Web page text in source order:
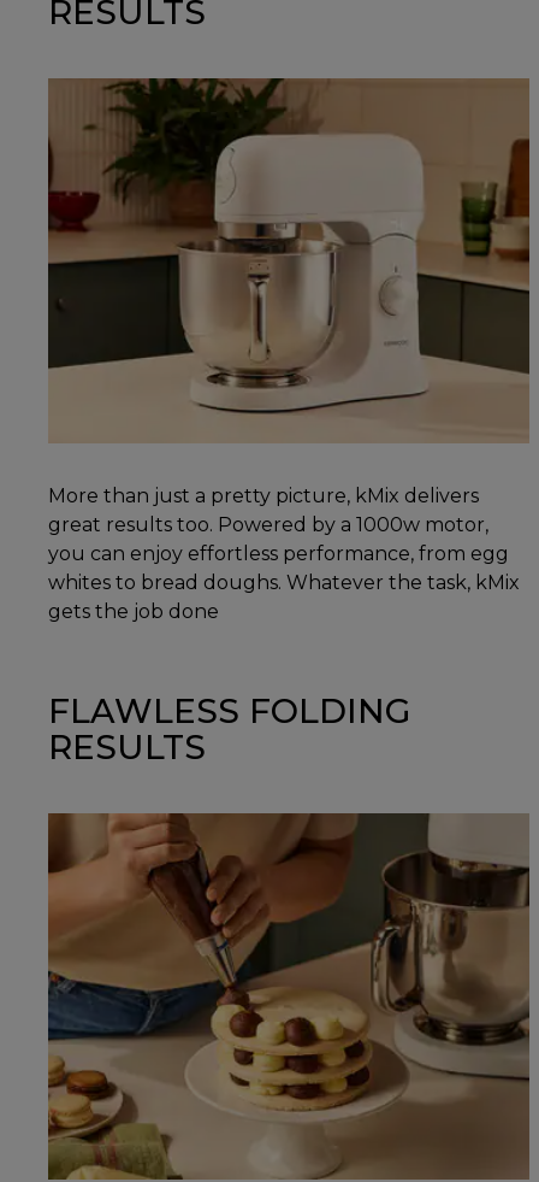
RESULTS
More than just a pretty picture, kMix delivers
great results too. Powered by a 1000w motor,
you can enjoy effortless performance, from egg
whites to bread doughs. Whatever the task, kMix
gets the job done
FLAWLESS FOLDING
RESULTS